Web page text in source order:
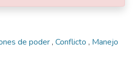
de poder, Conflicto , Manejo